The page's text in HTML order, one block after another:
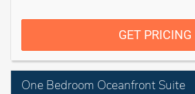
GET PRICING
One Bedroom Oceanfront Suite